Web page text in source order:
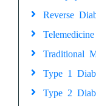
Reverse
Traditional
Type 1
Type 2